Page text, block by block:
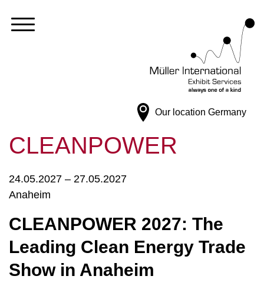
Our location Germany
CLEANPOWER
24.05.2027 – 27.05.2027
Anaheim
CLEANPOWER 2027: The
Leading Clean Energy Trade
Show in Anaheim